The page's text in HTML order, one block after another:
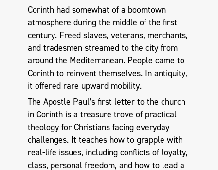
Corinth had somewhat of a boomtown
atmosphere during the middle of the first
century. Freed slaves, veterans, merchants,
and tradesmen streamed to the city from
around the Mediterranean. People came to
Corinth to reinvent themselves. In antiquity,
it offered rare upward mobility.
The Apostle Paul’s first letter to the church
in Corinth is a treasure trove of practical
theology for Christians facing everyday
challenges. It teaches how to grapple with
real-life issues, including conflicts of loyalty,
class, personal freedom, and how to lead a